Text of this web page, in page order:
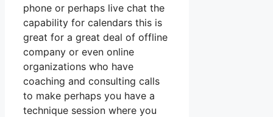
phone or perhaps live chat the
capability for calendars this is
great for a great deal of offline
company or even online
organizations who have
coaching and consulting calls
to make perhaps you have a
technique session where you